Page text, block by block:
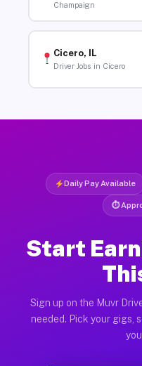
Champaign
Cicero, IL
Driver Jobs in Cicero
Daily Pay Available
⏱
Start
Sign up on the Muvr
needed. Pick your gigs,